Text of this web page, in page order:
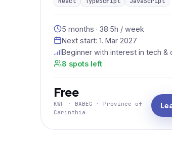
5 months · 38.5h / week
Next start: 1. Mär 2027
Beginner with interest in tech &
8 spots left
Free
KWF · BABEG · Province of
Carinthia